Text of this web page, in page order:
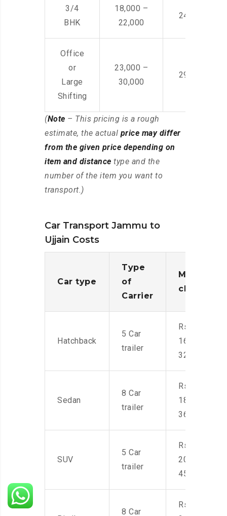
3/4
BHK
18,000 –
22,000
24,000 –
Office
or
Large
Shifting
23,000 –
30,000
29,000 –
(Note – This pricing is a rough
estimate, the actual price may differ
from the given price depending on
item and distance type and the
number of the item you want to
transport.)
Car Transport Jammu to
Ujjain Costs
Car type
Type
of
Carrier
Moving
charges
Hatchback
5 Car
trailer
Rs.
16,000-
32,000
Sedan
8 Car
trailer
Rs.
18,000-
36,000
SUV
5 Car
trailer
Rs.
20,000-
45,000
8 Car
Rs.